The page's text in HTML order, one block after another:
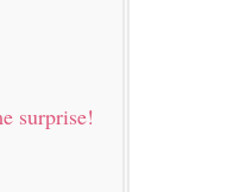
surprise!